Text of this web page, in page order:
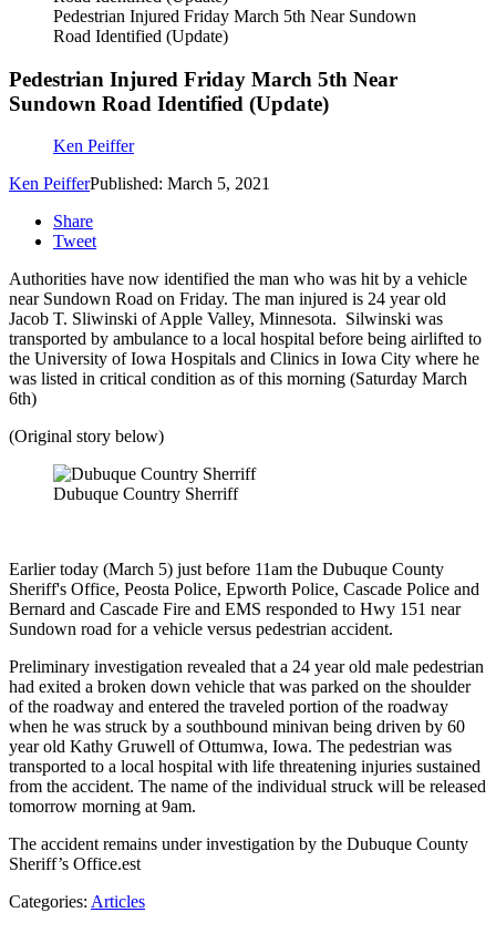
Pedestrian Injured Friday March 5th Near Sundown
Road Identified (Update)
Pedestrian Injured Friday March 5th Near
Sundown Road Identified (Update)
Ken Peiffer
Ken PeifferPublished: March 5, 2021
Share
Tweet
Authorities have now identified the man who was hit by a vehicle
near Sundown Road on Friday. The man injured is 24 year old
Jacob T. Sliwinski of Apple Valley, Minnesota. Silwinski was
transported by ambulance to a local hospital before being airlifted to
the University of Iowa Hospitals and Clinics in Iowa City where he
was listed in critical condition as of this morning (Saturday March
6th)
(Original story below)
Dubuque Country Sherriff
Earlier today (March 5) just before 11am the Dubuque County
Sheriff's Office, Peosta Police, Epworth Police, Cascade Police and
Bernard and Cascade Fire and EMS responded to Hwy 151 near
Sundown road for a vehicle versus pedestrian accident.
Preliminary investigation revealed that a 24 year old male pedestrian
had exited a broken down vehicle that was parked on the shoulder
of the roadway and entered the traveled portion of the roadway
when he was struck by a southbound minivan being driven by 60
year old Kathy Gruwell of Ottumwa, Iowa. The pedestrian was
transported to a local hospital with life threatening injuries sustained
from the accident. The name of the individual struck will be released
tomorrow morning at 9am.
The accident remains under investigation by the Dubuque County
Sheriff’s Office.est
Categories: Articles